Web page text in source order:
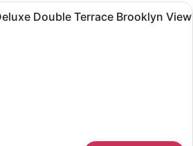
A modern bedroom with two
Double Terrace Brooklyn View